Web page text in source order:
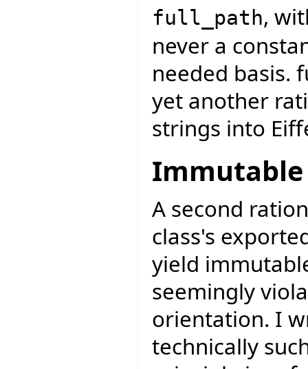
full_path,
never a
needed basis.
yet another
strings into
A second
class's
yield
seemingly
orientation. I
technically